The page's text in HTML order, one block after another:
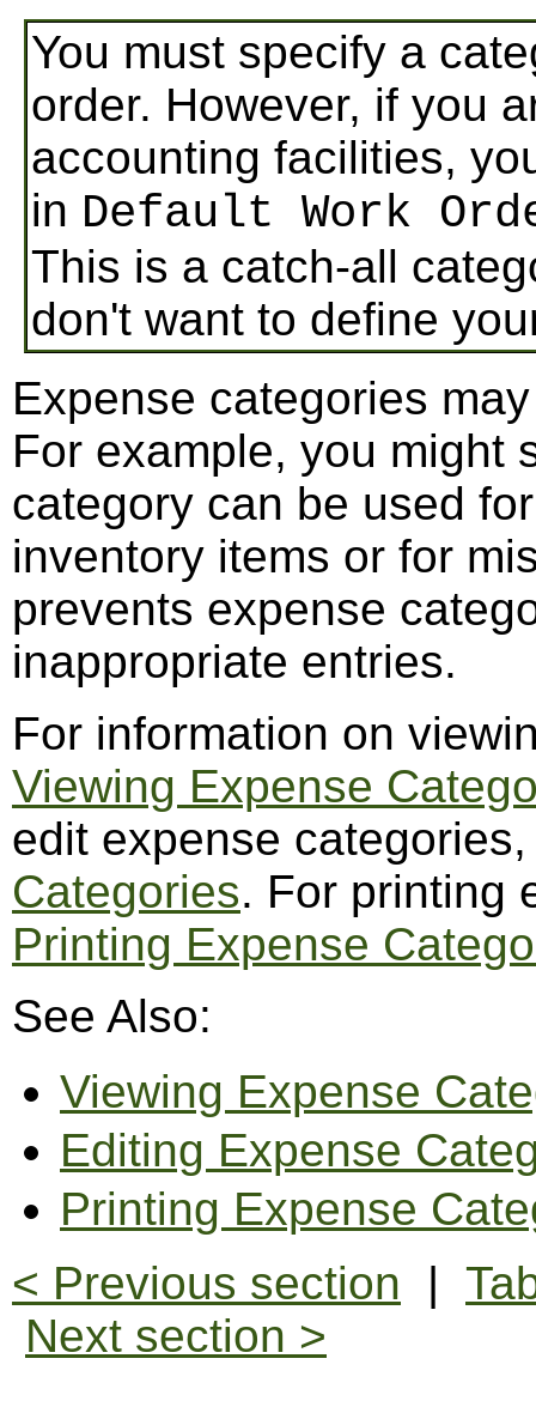
You must specify a
order. However, if you
accounting facilities,
in Default Work
This is a catch-all
don't want to define
Expense categories
For example, you might
category can be used
inventory items or for
prevents expense
inappropriate entries.
For information on
Viewing Expense
edit expense
Categories. For printing
Printing Expense
See Also:
Viewing Expense
Editing Expense
Printing Expense
< Previous section |
Next section >